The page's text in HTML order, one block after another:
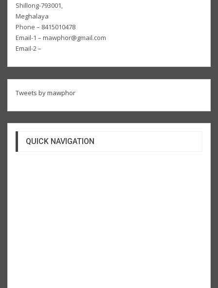
Shillong-793001,
Meghalaya
Phone – 8415010478
Email-1 – mawphor@gmail.com
Email-2 –
Tweets by mawphor
QUICK NAVIGATION